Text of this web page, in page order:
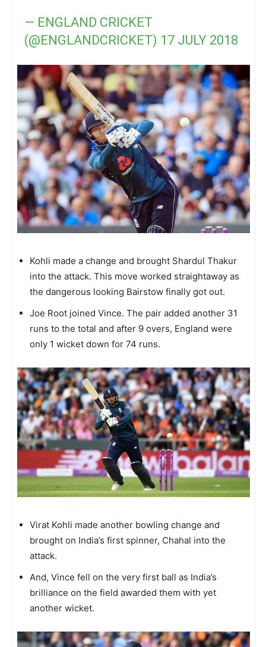
— ENGLAND CRICKET
(@ENGLANDCRICKET) 17 JULY 2018
Kohli made a change and brought Shardul Thakur
into the attack. This move worked straightaway as
the dangerous looking Bairstow finally got out.
Joe Root joined Vince. The pair added another 31
runs to the total and after 9 overs, England were
only 1 wicket down for 74 runs.
Virat Kohli made another bowling change and
brought on India’s first spinner, Chahal into the
attack.
And, Vince fell on the very first ball as India’s
brilliance on the field awarded them with yet
another wicket.